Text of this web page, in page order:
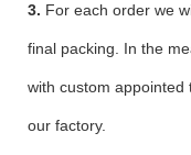
3. For each order we
final packing. In the
with custom
our factory.